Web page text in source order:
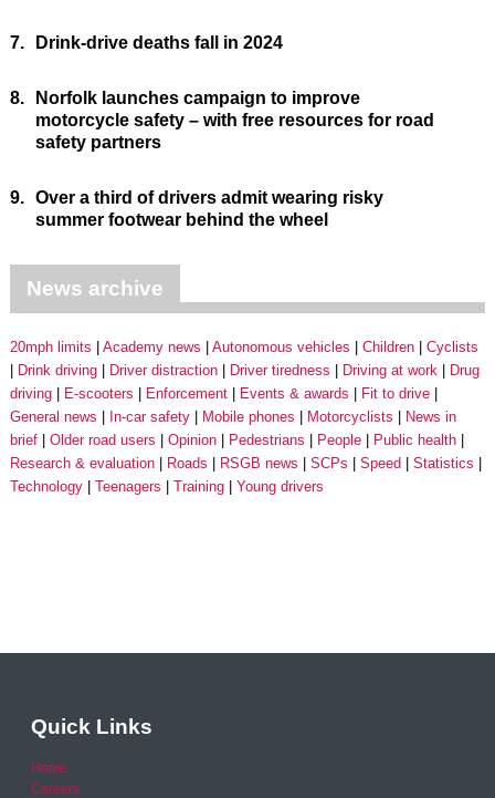
7. Drink-drive deaths fall in 2024
8.
Norfolk launches campaign to improve
motorcycle safety – with free resources for road
safety partners
9. Over a third of drivers admit wearing risky
summer footwear behind the wheel
News archive
20mph limits Academy news Autonomous vehicles Children
Cyclists
Drink driving
Driver distraction Driver tiredness Driving at work
Drug
driving
E-scooters Enforcement Events & awards
Fit to drive
General news
In-car safety Mobile phones Motorcyclists
News in
brief
Older road users Opinion Pedestrians People
Public health
Research & evaluation
Roads RSGB news SCPs Speed
Statistics
Technology
Teenagers Training Young drivers
Quick Links
Home
Careers